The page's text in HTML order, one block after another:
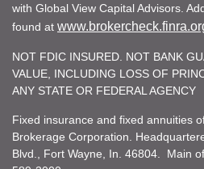
with Global View Capital Advisors.
found at
NOT FDIC INSURED. NOT BANK
VALUE, INCLUDING LOSS OF
ANY STATE OR FEDERAL AGENCY
Fixed insurance and fixed annuities
Brokerage Corporation.
Blvd., Fort Wayne, In. 46804. Main